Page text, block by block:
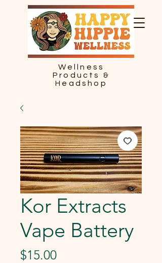
Wellness
Products &
Headshop
Kor Extracts
Vape Battery
$15.00Price